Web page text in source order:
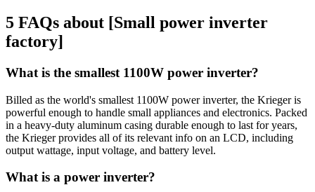
5 FAQs about [Small power inverter
factory]
What is the smallest 1100W power inverter?
Billed as the world's smallest 1100W power inverter, the Krieger is
powerful enough to handle small appliances and electronics. Packed
in a heavy-duty aluminum casing durable enough to last for years,
the Krieger provides all of its relevant info on an LCD, including
output wattage, input voltage, and battery level.
What is a power inverter?